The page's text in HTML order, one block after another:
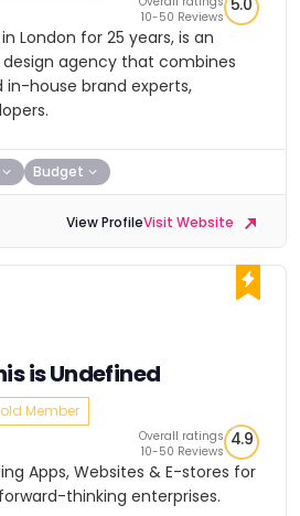
10-50 Reviews
5.0
London for 25 years, is an
agency that combines
in-house brand experts,
Budget
View ProfileVisit Website
is Undefined
Member
Overall ratings
10-50 Reviews
4.9
Apps, Websites & E-stores for
thinking enterprises.